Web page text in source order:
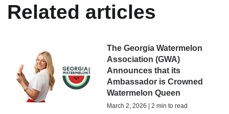
Related articles
The Georgia Watermelon
Association (GWA)
Announces that its
Ambassador is Crowned
Watermelon Queen
March 2, 2026 | 2 min to read